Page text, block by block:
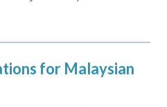
for Malaysian